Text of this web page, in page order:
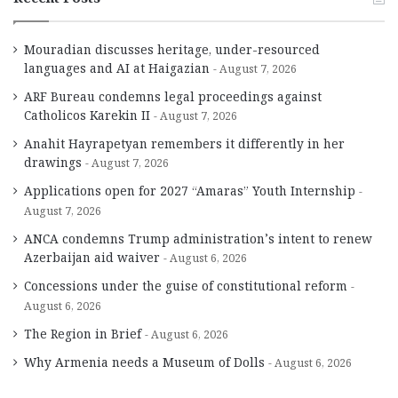
Mouradian discusses heritage, under-resourced
languages and AI at Haigazian
August 7, 2026
ARF Bureau condemns legal proceedings against
Catholicos Karekin II
August 7, 2026
Anahit Hayrapetyan remembers it differently in her
drawings
August 7, 2026
Applications open for 2027 “Amaras” Youth Internship
August 7, 2026
ANCA condemns Trump administration’s intent to renew
Azerbaijan aid waiver
August 6, 2026
Concessions under the guise of constitutional reform
August 6, 2026
The Region in Brief August 6, 2026
Why Armenia needs a Museum of Dolls August 6, 2026